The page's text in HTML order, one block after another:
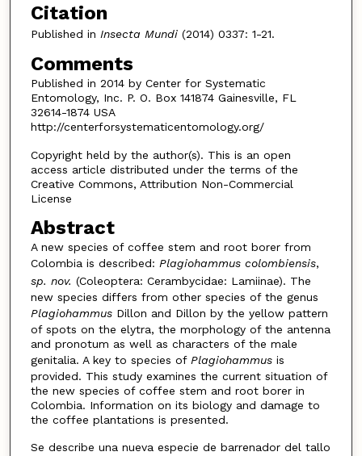
Citation
Published in Insecta Mundi(2014) 0337: 1-21.
Comments
Published in 2014 by Center for Systematic
Entomology, Inc. P. O. Box 141874 Gainesville, FL
32614-1874 USA
http://centerforsystematicentomology.org/
Copyright held by the author(s). This is an open
access article distributed under the terms of the
Creative Commons, Attribution Non-Commercial
License
Abstract
A new species of coffee stem and root borer from
Colombia is described: Plagiohammus colombiensis,
sp. nov. (Coleoptera: Cerambycidae: Lamiinae). The
new species differs from other species of the genus
PlagiohammusDillon and Dillon by the yellow pattern
of spots on the elytra, the morphology of the antenna
and pronotum as well as characters of the male
genitalia. A key to species of Plagiohammusis
provided. This study examines the current situation of
the new species of coffee stem and root borer in
Colombia. Information on its biology and damage to
the coffee plantations is presented.
Se describe una nueva especie de barrenador del tallo